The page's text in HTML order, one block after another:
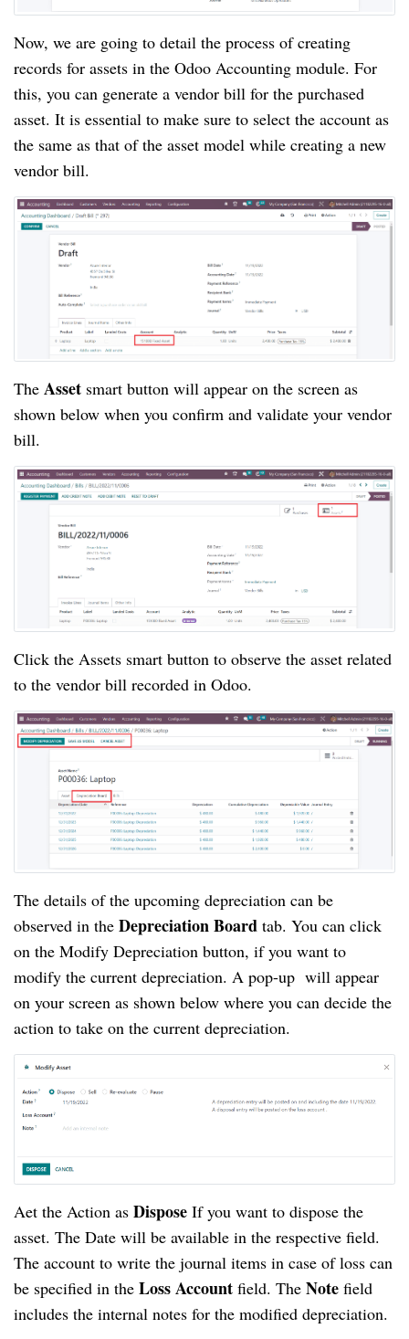
Now, we are going to detail the process of creating
records for assets in the Odoo Accounting module. For
this, you can generate a vendor bill for the purchased
asset. It is essential to make sure to select the account as
the same as that of the asset model while creating a new
vendor bill.
The Asset smart button will appear on the screen as
shown below when you confirm and validate your vendor
bill.
Click the Assets smart button to observe the asset related
to the vendor bill recorded in Odoo.
The details of the upcoming depreciation can be
observed in the Depreciation Board tab. You can click
on the Modify Depreciation button, if you want to
modify the current depreciation. A pop-up will appear
on your screen as shown below where you can decide the
action to take on the current depreciation.
Aet the Action as Dispose If you want to dispose the
asset. The Date will be available in the respective field.
The account to write the journal items in case of loss can
be specified in the Loss Account field. The Note field
includes the internal notes for the modified depreciation.